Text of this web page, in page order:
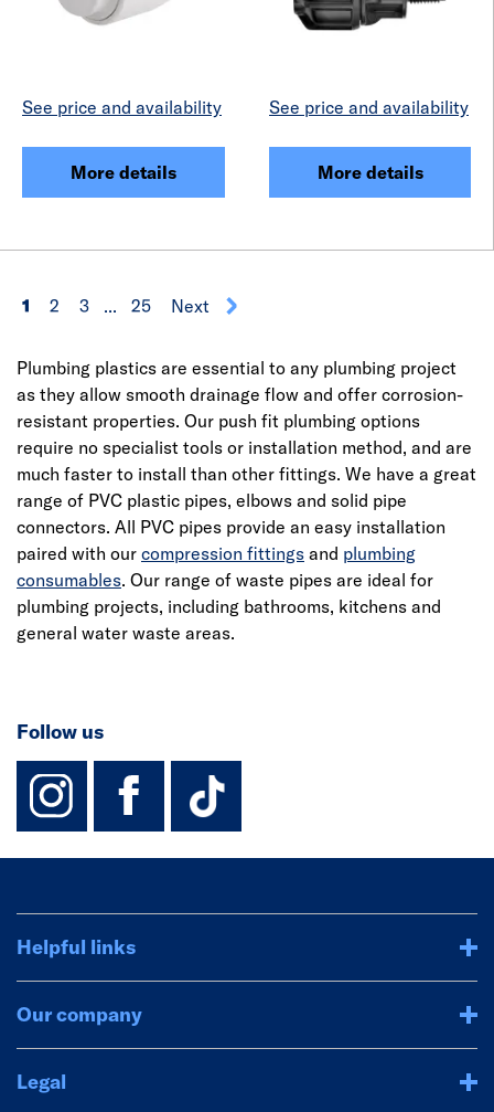
See price and availability
More details
See price and availability
More details
1 2 3 ... 25 Next
Plumbing plastics are essential to any plumbing project
as they allow smooth drainage flow and offer corrosion-
resistant properties. Our push fit plumbing options
require no specialist tools or installation method, and are
much faster to install than other fittings. We have a great
range of PVC plastic pipes, elbows and solid pipe
connectors. All PVC pipes provide an easy installation
paired with our compression fittings and plumbing
consumables. Our range of waste pipes are ideal for
plumbing projects, including bathrooms, kitchens and
general water waste areas.
Follow us
instagram
facebook
TikTok-
Helpful links
Our company
Legal